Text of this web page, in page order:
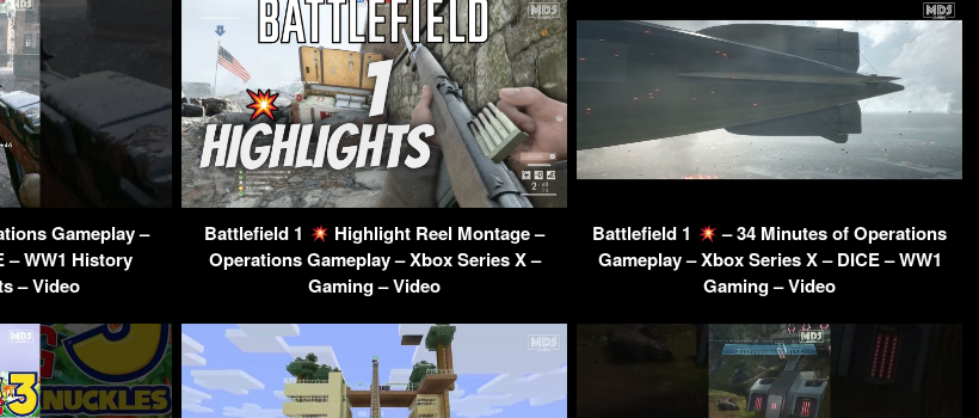
Gameplay –
– WW1 History
– Video
Battlefield 1
Highlight Reel Montage –
Operations Gameplay – Xbox Series X –
Gaming – Video
Battlefield 1
– 34 Minutes of Operations
Gameplay – Xbox Series X – DICE – WW1
Gaming – Video